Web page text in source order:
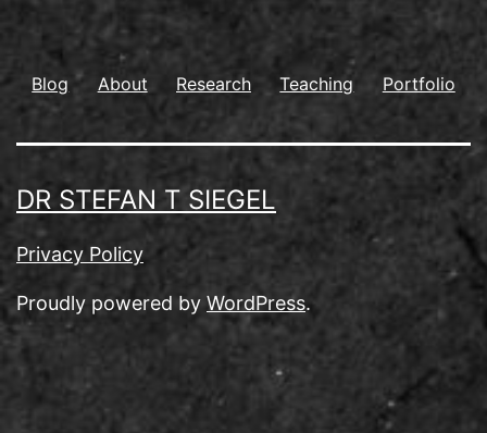
Blog About Research Teaching Portfolio
DR STEFAN T SIEGEL
Privacy Policy
Proudly powered by WordPress.